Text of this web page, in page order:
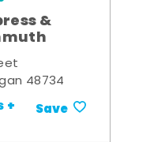
&
48734
+ Save